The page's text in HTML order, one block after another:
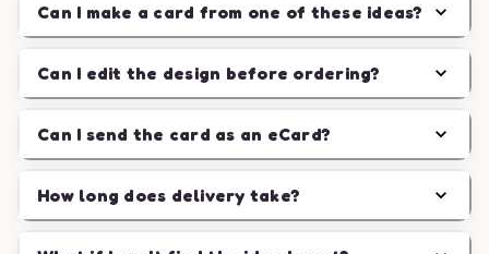
Can I make a card from one of these ideas?
Can I edit the design before ordering?
Can I send the card as an eCard?
How long does delivery take?